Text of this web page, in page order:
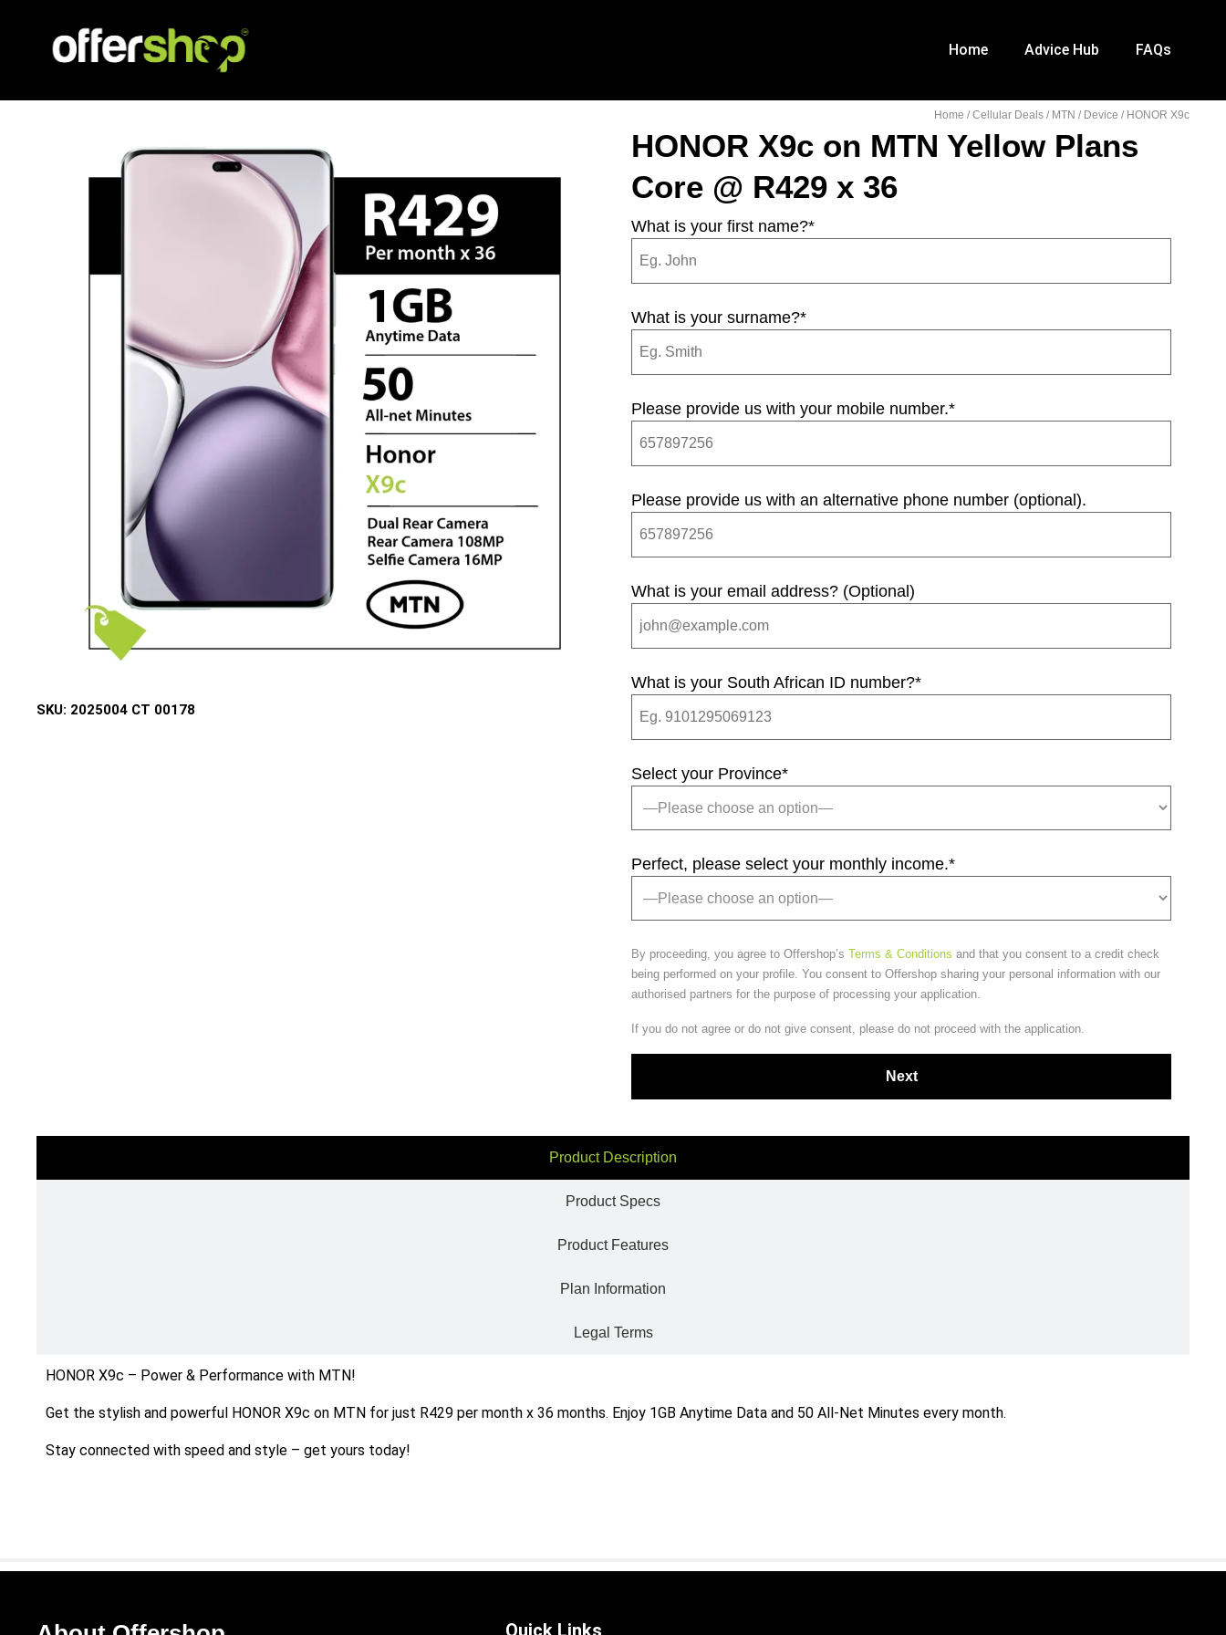
Home Advice Hub FAQs
Home / Cellular Deals / MTN / Device / HONOR X9c
SKU: 2025004 CT 00178
HONOR X9c on MTN Yellow Plans
Core @ R429 x 36
What is your first name?*
What is your surname?*
Please provide us with your mobile number.*
Please provide us with an alternative phone number (optional).
What is your email address? (Optional)
What is your South African ID number?*
Select your Province*
Perfect, please select your monthly income.*
By proceeding, you agree to Offershop’s Terms & Conditions and that you consent to a credit check
being performed on your profile. You consent to Offershop sharing your personal information with our
authorised partners for the purpose of processing your application.
If you do not agree or do not give consent, please do not proceed with the application.
Product Description
Product Specs
Product Features
Plan Information
Legal Terms
HONOR X9c – Power & Performance with MTN!
Get the stylish and powerful HONOR X9c on MTN for just R429 per month x 36 months. Enjoy 1GB Anytime Data and 50 All-Net Minutes every month.
Stay connected with speed and style – get yours today!